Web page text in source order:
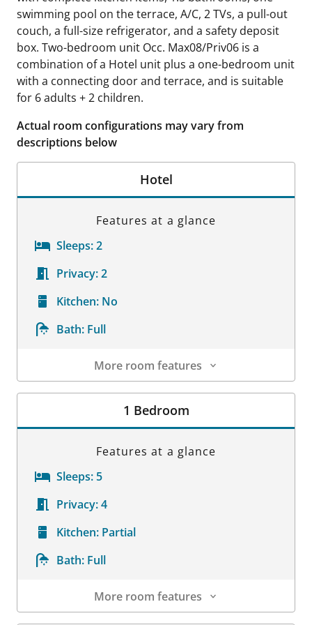
swimming pool on the terrace, A/C, 2 TVs, a pull-out
couch, a full-size refrigerator, and a safety deposit
box. Two-bedroom unit Occ. Max08/Priv06 is a
combination of a Hotel unit plus a one-bedroom unit
with a connecting door and terrace, and is suitable
for 6 adults + 2 children.
Actual room configurations may vary from
descriptions below
Hotel
Features at a glance
Sleeps:2
Privacy:2
Kitchen: No
Bath: Full
More room features
Room Details
1 Bedroom
Features at a glance
Sleeps: 5
Privacy:4
Kitchen: Partial
Bath: Full
More room features
Room Details